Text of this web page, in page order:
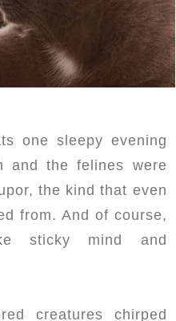
one sleepy evening
and the felines were
the kind that even
from. And of course,
sticky mind and
creatures chirped